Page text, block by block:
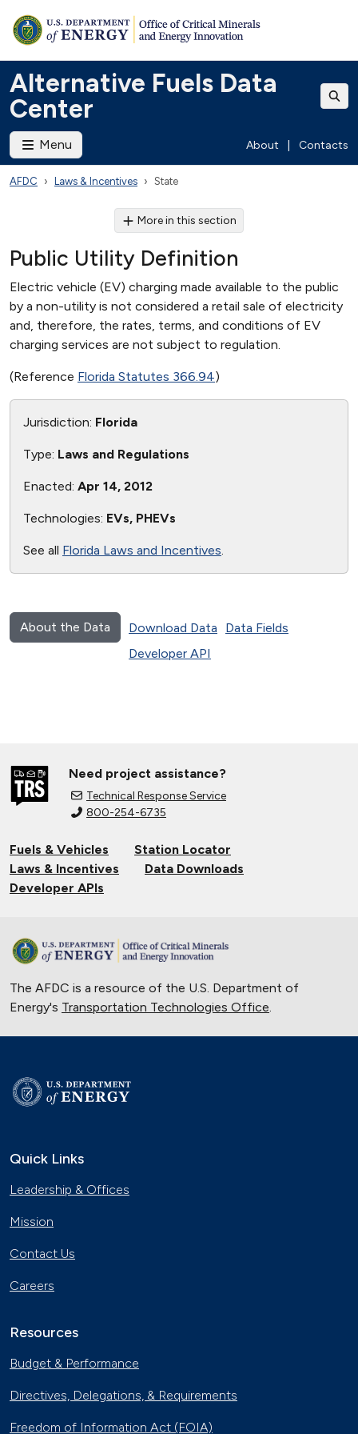
Alternative Fuels Data
Center
Menu About Contacts
AFDC Laws & Incentives State
More in this section
Public Utility Definition
Electric vehicle (EV) charging made available to the public
by a non-utility is not considered a retail sale of electricity
and, therefore, the rates, terms, and conditions of EV
charging services are not subject to regulation.
(Reference Florida Statutes 366.94)
Jurisdiction: Florida
Type: Laws and Regulations
Enacted: Apr 14, 2012
Technologies: EVs, PHEVs
See all Florida Laws and Incentives.
About the Data Download Data
Data Fields
Developer API
Need project assistance?
Technical Response Service
800-254-6735
Fuels & Vehicles
Station Locator
Laws & Incentives
Data Downloads
Developer APIs
The AFDC is a resource of the U.S. Department of
Energy's Transportation Technologies Office.
Quick Links
Leadership & Offices
Mission
Contact Us
Careers
Resources
Budget & Performance
Directives, Delegations, & Requirements
Freedom of Information Act (FOIA)